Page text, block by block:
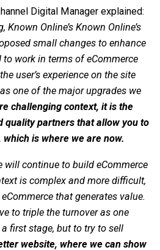
Digital Manager explained:
Known Online’s Known Online’s
small changes to enhance
to work in terms of eCommerce
user’s experience on the site
one of the major upgrades we
challenging context, it is the
quality partners that allow you to
is where we are now.
will continue to build eCommerce
is complex and more difficult,
that generates value.
to triple the turnover as one
first stage, but to try to sell
website, where we can show